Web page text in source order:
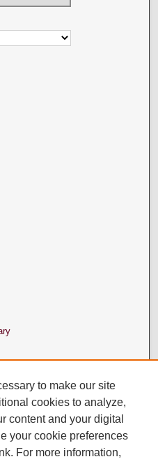
to make our site
cookies to analyze,
content and your digital
your cookie preferences
For more information,